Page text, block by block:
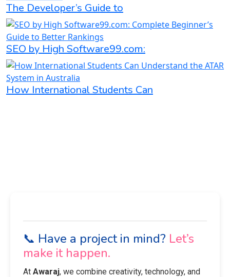
The Developer’s Guide to
SEO by High Software99.com:
How International Students Can
📞 Have a project in mind? Let’s
make it happen.
At Awaraj, we combine creativity, technology, and